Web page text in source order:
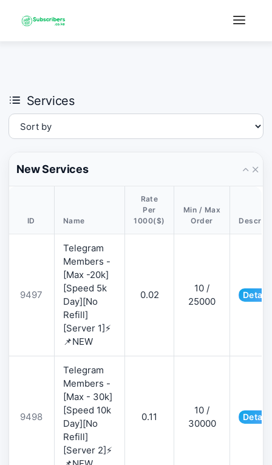
Services
New Services
ID Name
Rate
Per
1000($)
Min / Max
Order
9497
Telegram
Members -
[Max -20k]
[Speed 5k
Day][No
Refill]
[Server 1]⚡
📌NEW
0.02
10 /
25000
9498
Telegram
Members -
[Max - 30k]
[Speed 10k
Day][No
Refill]
[Server 2]⚡
0.11
10 /
30000